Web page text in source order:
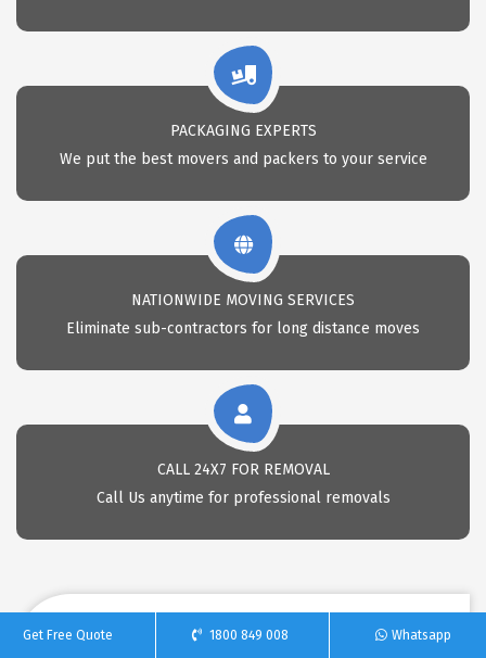
PACKAGING EXPERTS
We put the best movers and packers to your service
NATIONWIDE MOVING SERVICES
Eliminate sub-contractors for long distance moves
CALL 24X7 FOR REMOVAL
Call Us anytime for professional removals
REQUEST A FREE QUOTE
Get Free Quote 1800 849 008 Whatsapp